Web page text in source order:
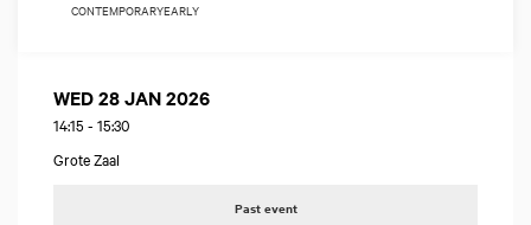
CONTEMPORARYEARLY
WED 28 JAN 2026
14:15 - 15:30
Grote Zaal
Past event